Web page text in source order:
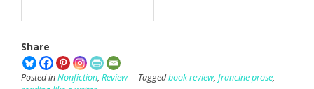
Share
Posted inNonfiction, Review Taggedbook review, francine prose,